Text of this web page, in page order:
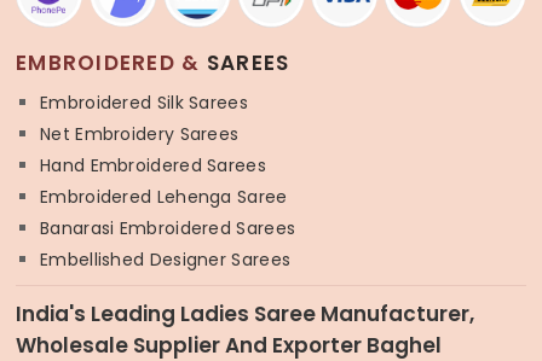
EMBROIDERED & SAREES
Embroidered Silk Sarees
Net Embroidery Sarees
Hand Embroidered Sarees
Embroidered Lehenga Saree
Banarasi Embroidered Sarees
Embellished Designer Sarees
India's Leading Ladies Saree Manufacturer,
Wholesale Supplier And Exporter Baghel